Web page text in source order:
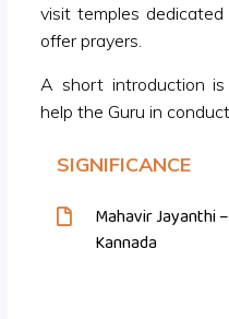
visit temples
offer prayers.
A short introduction
help the Guru in
SIGNIFICANCE
Mahavir Jayanthi
Kannada